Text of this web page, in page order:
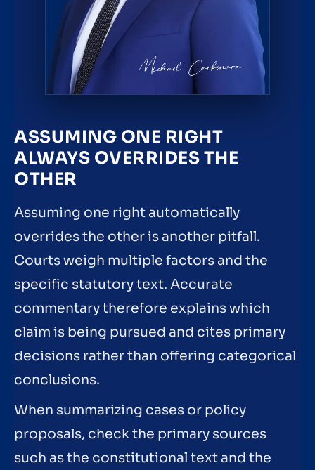
ASSUMING ONE RIGHT
ALWAYS OVERRIDES THE
OTHER
Assuming one right automatically
overrides the other is another pitfall.
Courts weigh multiple factors and the
specific statutory text. Accurate
commentary therefore explains which
claim is being pursued and cites primary
decisions rather than offering categorical
conclusions.
When summarizing cases or policy
proposals, check the primary sources
such as the constitutional text and the